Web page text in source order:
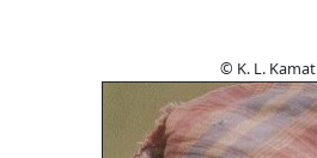
© K. L. Kamat